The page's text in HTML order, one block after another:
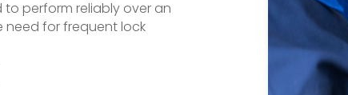
perform reliably over an
need for frequent lock